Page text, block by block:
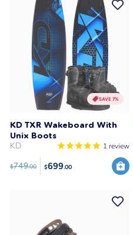
SAVE 7%
KD TXR Wakeboard With
Unix Boots
KD 1 review
$749.00 $699.00